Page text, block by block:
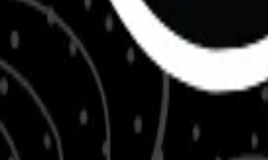
About Us
Shop Products - Nationwide